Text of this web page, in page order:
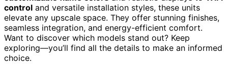
control and versatile installation styles, these units
elevate any upscale space. They offer stunning finishes,
seamless integration, and energy-efficient comfort.
Want to discover which models stand out? Keep
exploring—you’ll find all the details to make an informed
choice.